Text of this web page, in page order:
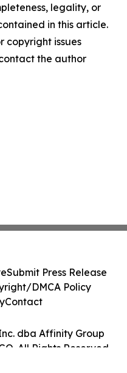
legality, or
in this article.
copyright issues
the author
dba Affinity Group
All Rights Reserved.
Submit Press Release
DMCA Policy
Contact